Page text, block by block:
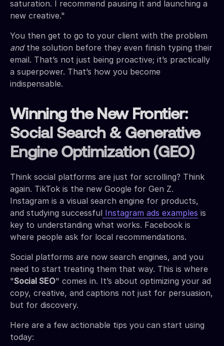
saturation. I recommend pausing it and launching a
new creative."
You then get to go to your client with the problem
andthe solution before they even finish typing their
email. That’s not just being proactive; it’s practically
a superpower. That’s how you become
indispensable.
Winning the New Frontier:
Social Search & Generative
Engine Optimization (GEO)
Think social platforms are just for scrolling? Think
again. TikTok is the new Google for Gen Z.
Instagram is a visual search engine for products,
and studying successful Instagram ads examples is
key to understanding what works. Facebook is
where people ask for local recommendations.
Social platforms are now search engines, and you
need to start treating them that way. This is where
"Social SEO" comes in. It’s about optimizing your ad
copy, creative, and captions not just for persuasion,
but for discovery.
Here are a few actionable tips you can start using
today: